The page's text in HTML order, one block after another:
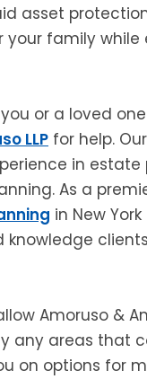
asset
your family while
or a loved
LLP for help.
in estate
As a
in New
knowledge
Amoruso &
any areas that
on options for